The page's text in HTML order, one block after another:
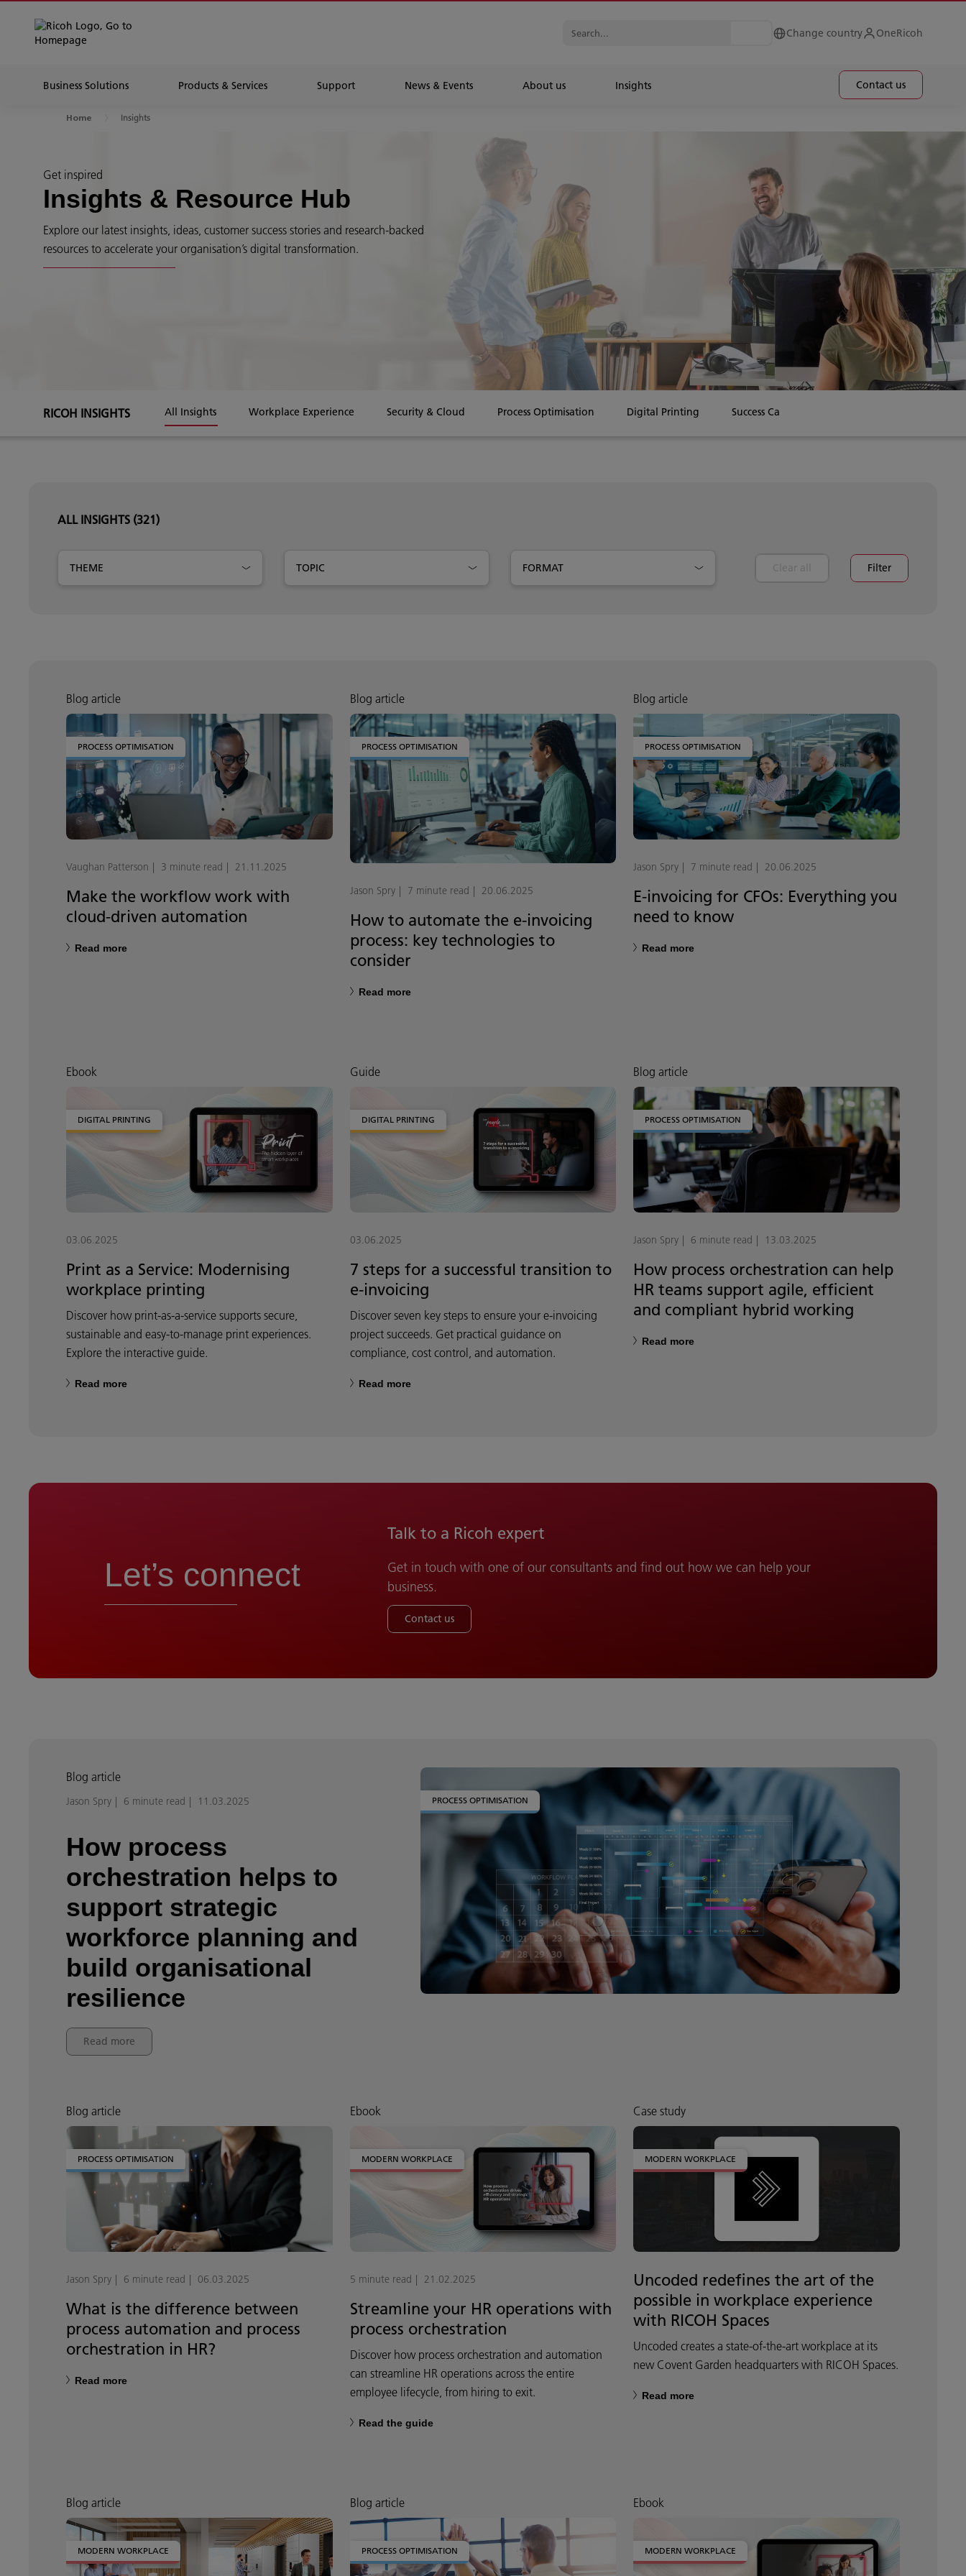
Change country OneRicoh
Business Solutions Products & Services Support News & Events About us Insights Contact us
Home Insights
Get inspired
Insights & Resource Hub
Explore our latest insights, ideas, customer success stories and research-backed
resources to accelerate your organisation’s digital transformation.
RICOH INSIGHTS All Insights Workplace Experience Security & Cloud Process Optimisation Digital Printing Success Cases
ALL INSIGHTS (321)
THEME TOPIC FORMAT Filter
Blog article
PROCESS OPTIMISATION
Vaughan Patterson 3 minute read 21.11.2025
Make the workflow work with
cloud-driven automation
Read more
Blog article
PROCESS OPTIMISATION
Jason Spry 7 minute read 20.06.2025
How to automate the e-invoicing
process: key technologies to
consider
Read more
Blog article
PROCESS OPTIMISATION
Jason Spry 7 minute read 20.06.2025
E-invoicing for CFOs: Everything you
need to know
Read more
Ebook
DIGITAL PRINTING
03.06.2025
Print as a Service: Modernising
workplace printing
Discover how print-as-a-service supports secure,
sustainable and easy-to-manage print experiences.
Explore the interactive guide.
Read more
Guide
DIGITAL PRINTING
03.06.2025
7 steps for a successful transition to
e-invoicing
Discover seven key steps to ensure your e-invoicing
project succeeds. Get practical guidance on
compliance, cost control, and automation.
Read more
Blog article
PROCESS OPTIMISATION
Jason Spry 6 minute read 13.03.2025
How process orchestration can help
HR teams support agile, efficient
and compliant hybrid working
Read more
Let’s connect
Talk to a Ricoh expert
Get in touch with one of our consultants and find out how we can help your
business.
Contact us
Blog article
Jason Spry 6 minute read 11.03.2025
How process
orchestration helps to
support strategic
workforce planning and
build organisational
resilience
Read more
PROCESS OPTIMISATION
Blog article
PROCESS OPTIMISATION
Jason Spry 6 minute read 06.03.2025
What is the difference between
process automation and process
orchestration in HR?
Read more
Ebook
MODERN WORKPLACE
5 minute read 21.02.2025
Streamline your HR operations with
process orchestration
Discover how process orchestration and automation
can streamline HR operations across the entire
employee lifecycle, from hiring to exit.
Read the guide
Case study
MODERN WORKPLACE
Uncoded redefines the art of the
possible in workplace experience
with RICOH Spaces
Uncoded creates a state-of-the-art workplace at its
new Covent Garden headquarters with RICOH Spaces.
Read more
Blog article
MODERN WORKPLACE
Blog article
PROCESS OPTIMISATION
Ebook
MODERN WORKPLACE